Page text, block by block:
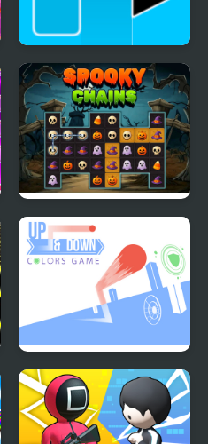
Square dash
Spooky Chains
Up and Down Colors
Game